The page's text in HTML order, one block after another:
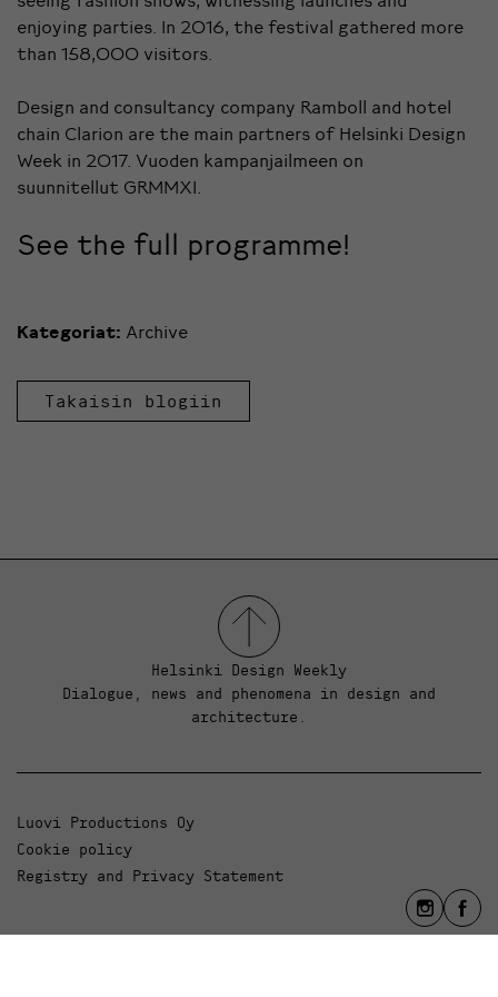
enjoying parties. In 2016, the festival gathered more
than 158,000 visitors.
Design and consultancy company Ramboll and hotel
chain Clarion are the main partners of Helsinki Design
Week in 2017. Vuoden kampanjailmeen on
suunnitellut GRMMXI.
See the full programme!
Kategoriat: Archive
Takaisin blogiin
Helsinki Design Weekly
Dialogue, news and phenomena in design and
architecture.
Luovi Productions Oy
Cookie policy
Registry and Privacy Statement
info@luovi.com